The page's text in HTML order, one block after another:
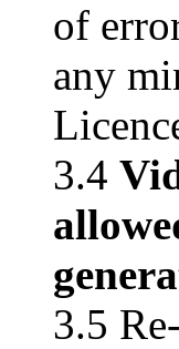
of
any
3.4
3.5